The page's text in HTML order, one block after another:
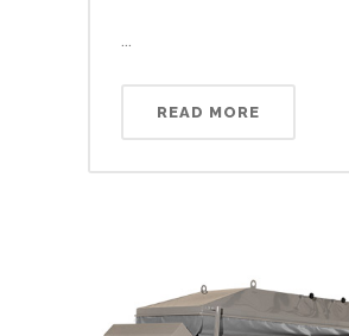
READ MORE